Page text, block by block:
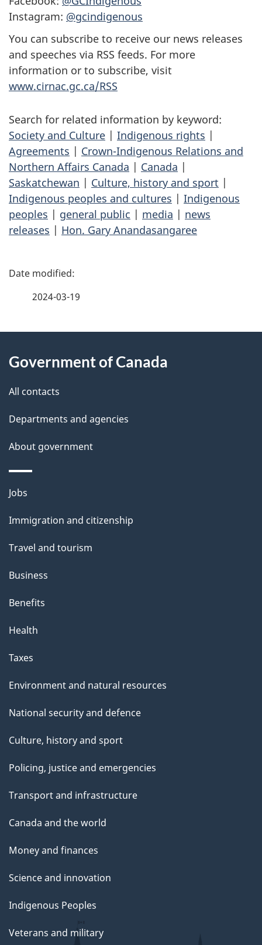
Instagram: @gcindigenous
You can subscribe to receive our news releases
and speeches via RSS feeds. For more
information or to subscribe, visit
www.cirnac.gc.ca/RSS
Search for related information by keyword:
Society and Culture | Indigenous rights |
Agreements | Crown-Indigenous Relations and
Northern Affairs Canada | Canada |
Saskatchewan | Culture, history and sport |
Indigenous peoples and cultures | Indigenous
peoples | general public | media | news
releases | Hon. Gary Anandasangaree
P
d
e
t
a
i
l
s
2024-03-19
this
site
Government of Canada
All contacts
Departments and agencies
About government
Themes
topics
Jobs
Immigration and citizenship
Travel and tourism
Business
Benefits
Health
Taxes
Environment and natural resources
National security and defence
Culture, history and sport
Policing, justice and emergencies
Transport and infrastructure
Canada and the world
Money and finances
Science and innovation
Indigenous Peoples
Veterans and military